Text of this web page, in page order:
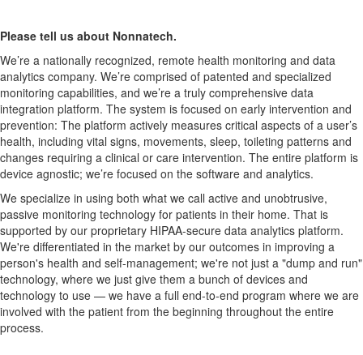
Please tell us about Nonnatech.
We’re a nationally recognized, remote health monitoring and data
analytics company. We’re comprised of patented and specialized
monitoring capabilities, and we’re a truly comprehensive data
integration platform. The system is focused on early intervention and
prevention: The platform actively measures critical aspects of a user’s
health, including vital signs, movements, sleep, toileting patterns and
changes requiring a clinical or care intervention. The entire platform is
device agnostic; we’re focused on the software and analytics.
We specialize in using both what we call active and unobtrusive,
passive monitoring technology for patients in their home. That is
supported by our proprietary HIPAA-secure data analytics platform.
We're differentiated in the market by our outcomes in improving a
person's health and self-management; we're not just a "dump and run"
technology, where we just give them a bunch of devices and
technology to use — we have a full end-to-end program where we are
involved with the patient from the beginning throughout the entire
process.